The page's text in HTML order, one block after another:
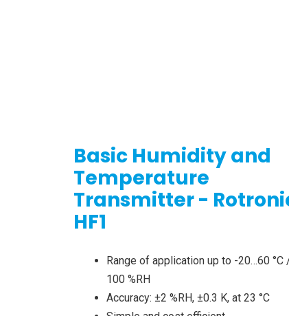
Basic Humidity and
Temperature
Transmitter -
HF1
Range of application up to -20…60 °C
100 %RH
Accuracy: ±2 %RH, ±0.3 K, at 23 °C